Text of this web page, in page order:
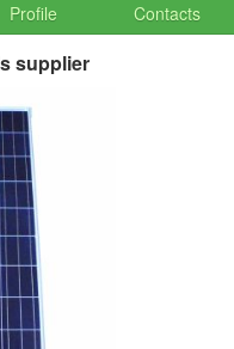
Profile Contacts
supplier